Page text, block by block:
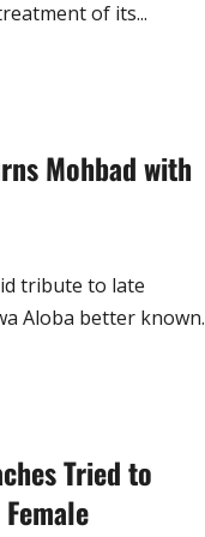
of its...
Mohbad with
tribute to late
Aloba better
Tried to